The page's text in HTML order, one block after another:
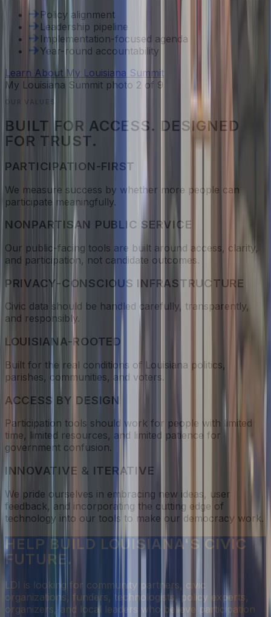
Policy alignment
Leadership pipeline
Implementation-focused agenda
Year-round accountability
Learn About My Louisiana Summit
My Louisiana Summit photo 2 of 9
OUR VALUES
BUILT FOR ACCESS. DESIGNED
FOR TRUST.
PARTICIPATION-FIRST
We measure success by whether more people can
participate meaningfully.
NONPARTISAN PUBLIC SERVICE
Our public-facing tools are built around access, clarity,
and participation, not candidate outcomes.
PRIVACY-CONSCIOUS INFRASTRUCTURE
Civic data should be handled carefully, transparently,
and responsibly.
LOUISIANA-ROOTED
Built for the real conditions of Louisiana politics,
parishes, communities, and voters.
ACCESS BY DESIGN
Participation tools should work for people with limited
time, limited resources, and limited patience for
government confusion.
INNOVATIVE & ITERATIVE
We pride ourselves in embracing new ideas, user
feedback, and incorporating the cutting edge of
technology into our tools to make our democracy work.
HELP BUILD LOUISIANA'S CIVIC
FUTURE.
LDI is looking for community partners, civic
organizations, funders, technologists, policy experts,
organizers, and local leaders who believe participation